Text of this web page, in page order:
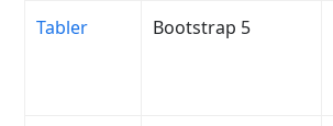
Tabler Bootstrap 5